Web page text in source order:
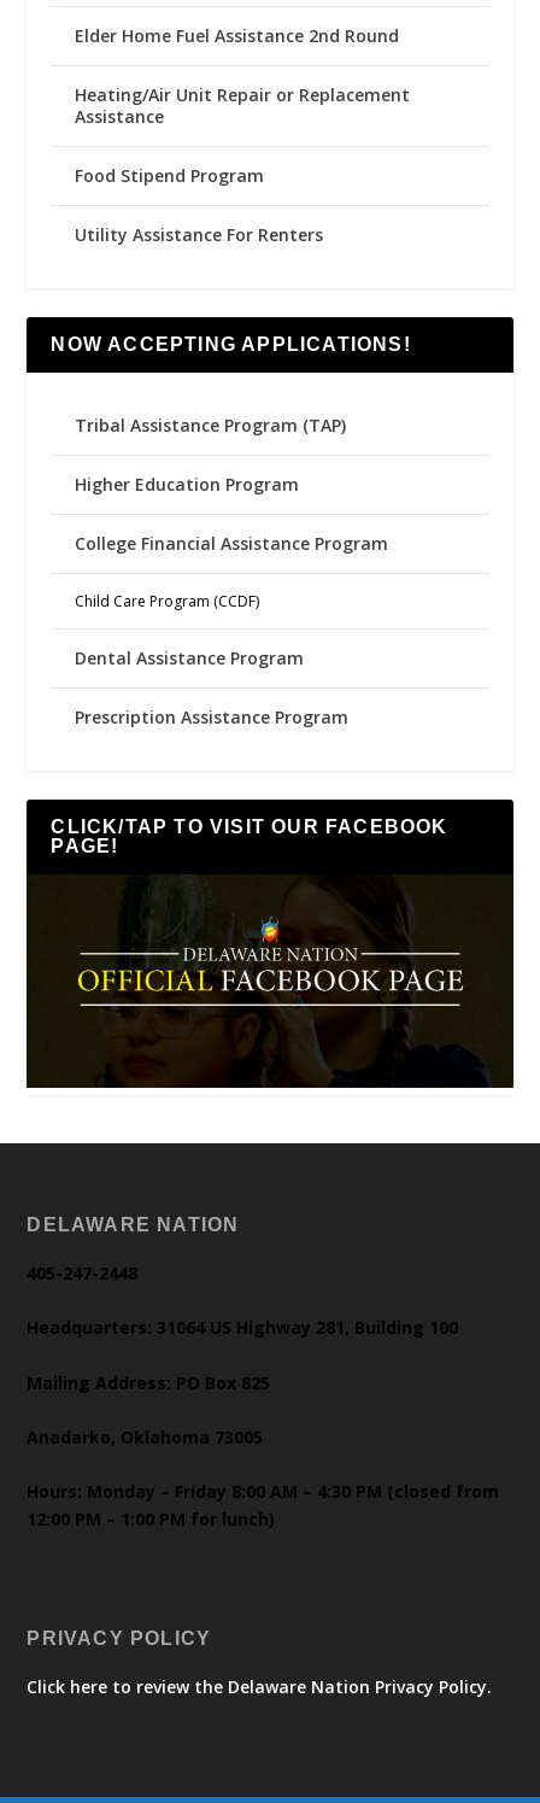
Elder Home Fuel Assistance 2nd Round
Heating/Air Unit Repair or Replacement
Assistance
Food Stipend Program
Utility Assistance For Renters
NOW ACCEPTING APPLICATIONS!
Tribal Assistance Program (TAP)
Higher Education Program
College Financial Assistance Program
Child Care Program (CCDF)
Dental Assistance Program
Prescription Assistance Program
CLICK/TAP TO VISIT OUR FACEBOOK
PAGE!
DELAWARE NATION
405-247-2448
Headquarters: 31064 US Highway 281, Building 100
Mailing Address: PO Box 825
Anadarko, Oklahoma 73005
Hours: Monday – Friday 8:00 AM – 4:30 PM (closed from
12:00 PM – 1:00 PM for lunch)
PRIVACY POLICY
Click here to review the Delaware Nation Privacy Policy.